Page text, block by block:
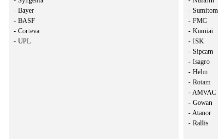
- Bayer
- BASF
- Corteva
- UPL
-
- FMC
- Kumiai
- ISK
- Sipcam
- Isagro
- Helm
- Rotam
- AMVAC
- Gowan
- Atanor
- Rallis